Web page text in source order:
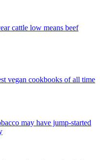
cattle low means beef
vegan cookbooks of all time
may have jump-started